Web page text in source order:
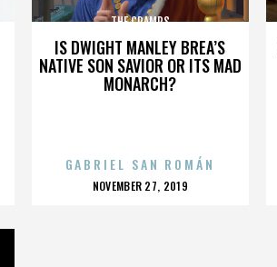
IS DWIGHT MANLEY BREA’S
NATIVE SON SAVIOR OR ITS MAD
MONARCH?
THE CRAMPS
GABRIEL SAN ROMÁN
POSTED
NOVEMBER 27, 2019